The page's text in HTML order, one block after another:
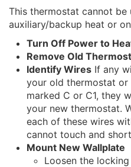
This thermostat cannot
auxiliary/backup heat or
Turn Off Power to
Remove Old
Identify Wires If any
your old thermostat
marked C or C1, they
your new thermostat.
each of these wires
cannot touch and
Mount New Wallplate
Loosen the